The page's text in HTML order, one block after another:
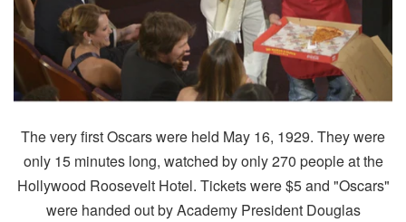
The very first Oscars were held May 16, 1929. They were
only 15 minutes long, watched by only 270 people at the
Hollywood Roosevelt Hotel. Tickets were $5 and "Oscars"
were handed out by Academy President Douglas